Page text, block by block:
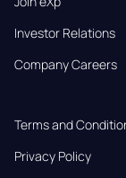
Investor Relations
Company Careers
Terms and
Privacy Policy